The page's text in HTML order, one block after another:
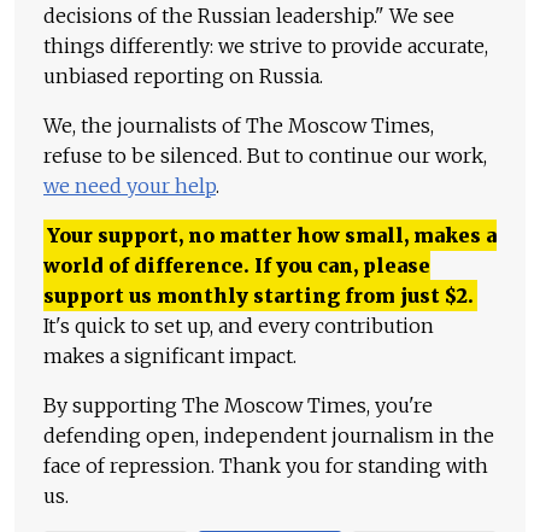
decisions of the Russian leadership." We see
things differently: we strive to provide accurate,
unbiased reporting on Russia.
We, the journalists of The Moscow Times,
refuse to be silenced. But to continue our work,
we need your help.
Your support, no matter how small, makes a
world of difference. If you can, please
support us monthly starting from just $2.
It's quick to set up, and every contribution
makes a significant impact.
By supporting The Moscow Times, you're
defending open, independent journalism in the
face of repression. Thank you for standing with
us.